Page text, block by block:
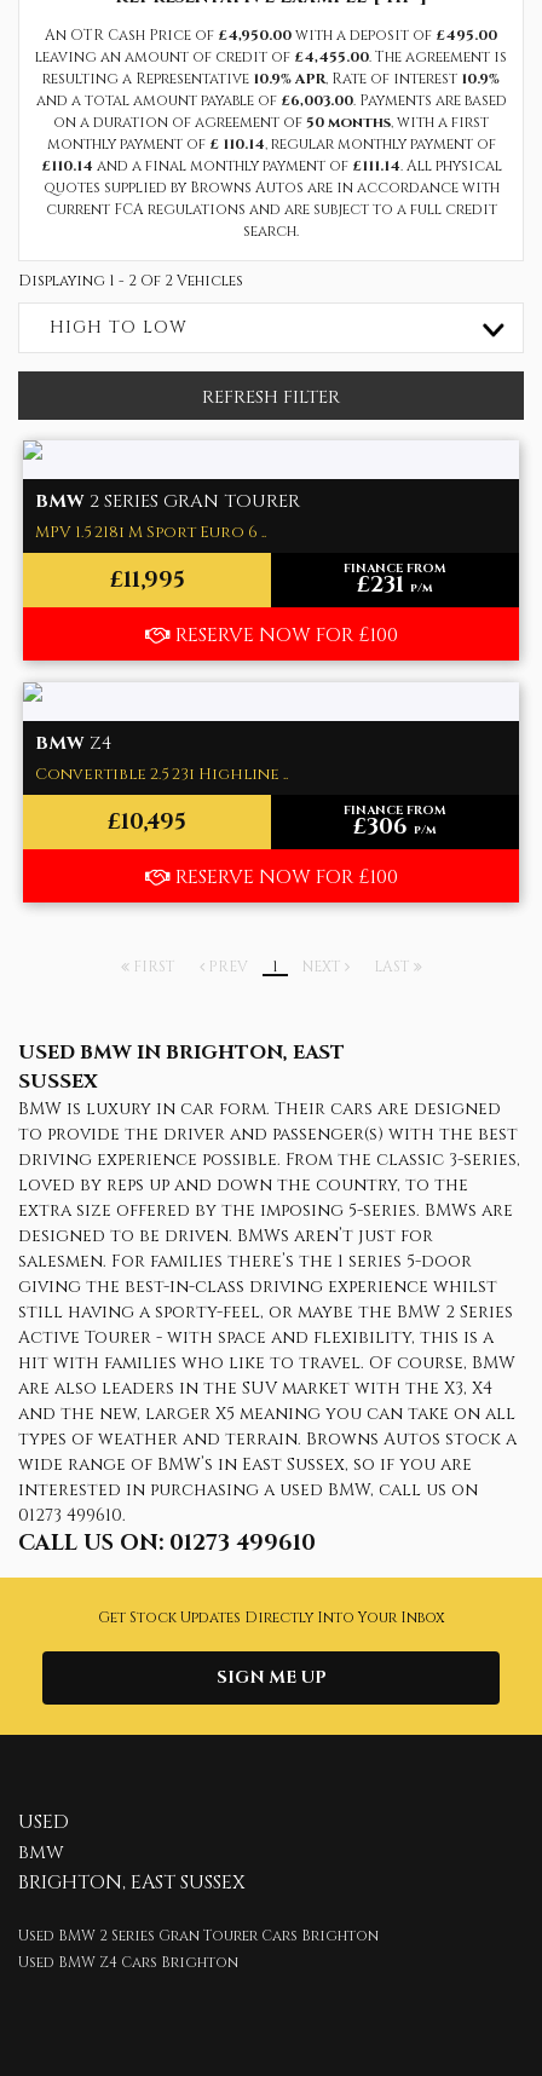
An OTR Cash Price of £4,950.00with a deposit of £495.00
leaving an amount of credit of £4,455.00. The agreement is
resulting a Representative 10.9% APR, Rate of interest 10.9%
and a total amount payable of £6,003.00. Payments are based
on a duration of agreement of50 months, with a first
monthly payment of £ 110.14, regular monthly payment of
£110.14 and a final monthly payment of £111.14. All physical
quotes supplied by Browns Autos are in accordance with
current FCA regulations and are subject to a full credit
search.
Displaying 1 - 2 Of 2 Vehicles
HIGH TO LOW
REFRESH FILTER
BMW 2 SERIES GRAN TOURER
MPV 1.5 218i M Sport Euro 6 ..
£11,995 FINANCE FROM
£231 p/m
RESERVE NOW FOR £100
BMW Z4
Convertible 2.5 23i Highline ..
£10,495 FINANCE FROM
£306 p/m
RESERVE NOW FOR £100
FIRST PREV 1 NEXT LAST
USED BMWIN BRIGHTON, EAST
SUSSEX
BMW is luxury in car form. Their cars are designed
to provide the driver and passenger(s) with the best
driving experience possible. From the classic 3-series,
loved by reps up and down the country, to the
extra size offered by the imposing 5-series. BMWs are
designed to be driven. BMWs aren’t just for
salesmen. For families there’s the 1 series 5-door
giving the best-in-class driving experience whilst
still having a sporty-feel, or maybe the BMW 2 Series
Active Tourer - with space and flexibility, this is a
hit with families who like to travel. Of course, BMW
are also leaders in the SUV market with the X3, X4
and the new, larger X5 meaning you can take on all
types of weather and terrain. Browns Autos stock a
wide range of BMW’s in East Sussex, so if you are
interested in purchasing a used BMW, call us on
01273 499610.
CALL US ON: 01273 499610
Get Stock Updates Directly Into Your Inbox
SIGN ME UP
USED
BMW
BRIGHTON, EAST SUSSEX
Used BMW 2 Series Gran Tourer Cars Brighton
Used BMW Z4 Cars Brighton